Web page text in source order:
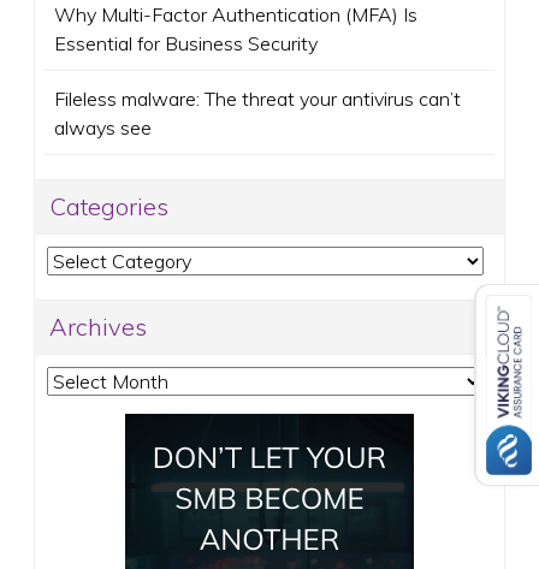
Why Multi-Factor Authentication (MFA) Is
Essential for Business Security
Fileless malware: The threat your antivirus can’t
always see
Categories
Categories
Archives
Archives